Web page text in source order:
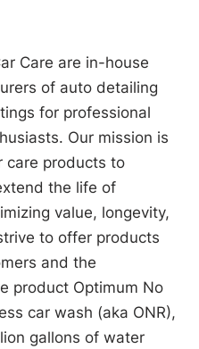
Care are in-house
of auto detailing
for professional
Our mission is
care products to
the life of
value, longevity,
to offer products
and the
product Optimum No
car wash (aka ONR),
gallons of water